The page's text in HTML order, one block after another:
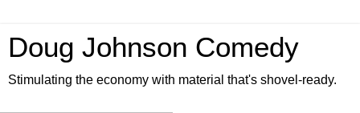
Doug Johnson Comedy
Stimulating the economy with material that's shovel-ready.